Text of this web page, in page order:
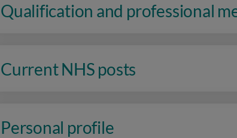
Qualification and professional
Current NHS posts
Personal profile